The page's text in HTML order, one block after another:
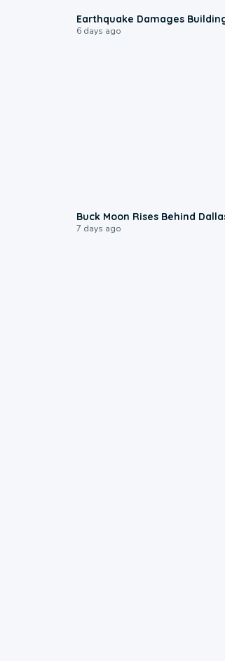
Earthquake Damages
6 days ago
Buck Moon Rises Behind
7 days ago